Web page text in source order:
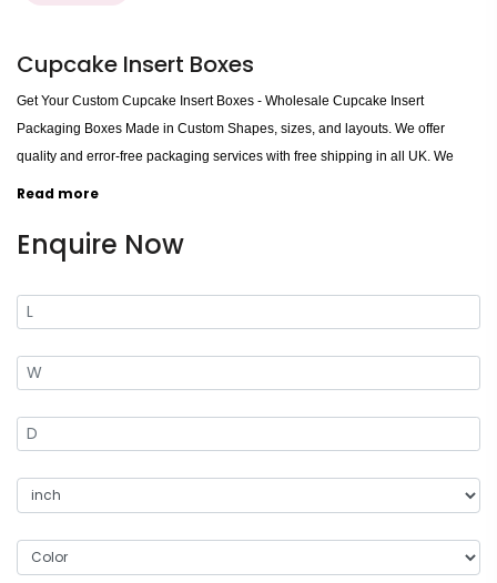
Cupcake Insert Boxes
Get Your Custom Cupcake Insert Boxes - Wholesale Cupcake Insert
Packaging Boxes Made in Custom Shapes, sizes, and layouts. We offer
quality and error-free packaging services with free shipping in all UK. We
colours to provide you with complete packing for your creation. Hence, the
product collection.
Read more
Enquire Now